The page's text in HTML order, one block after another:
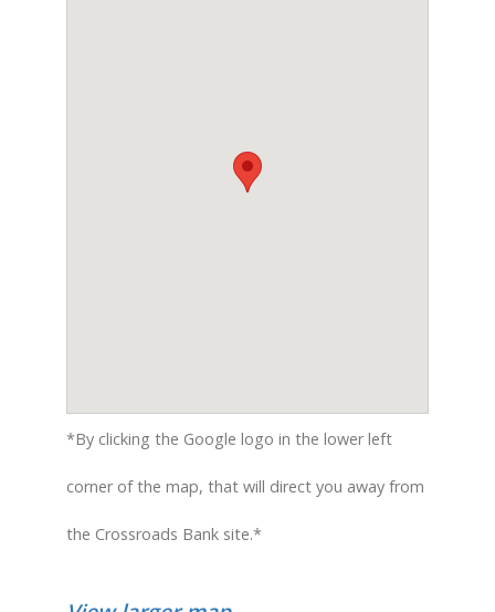
*By clicking the Google logo in the lower left
corner of the map, that will direct you away from
the Crossroads Bank site.*